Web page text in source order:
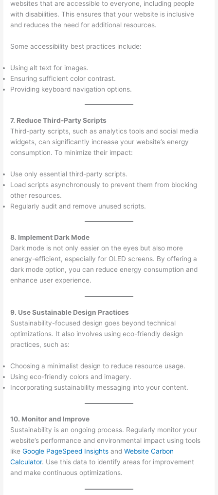
websites that are accessible to everyone, including people
with disabilities. This ensures that your website is inclusive
and reduces the need for additional resources.
Some accessibility best practices include:
Using alt text for images.
Ensuring sufficient color contrast.
Providing keyboard navigation options.
7. Reduce Third-Party Scripts
Third-party scripts, such as analytics tools and social media
widgets, can significantly increase your website’s energy
consumption. To minimize their impact:
Use only essential third-party scripts.
Load scripts asynchronously to prevent them from blocking
other resources.
Regularly audit and remove unused scripts.
8. Implement Dark Mode
Dark mode is not only easier on the eyes but also more
energy-efficient, especially for OLED screens. By offering a
dark mode option, you can reduce energy consumption and
enhance user experience.
9. Use Sustainable Design Practices
Sustainability-focused design goes beyond technical
optimizations. It also involves using eco-friendly design
practices, such as:
Choosing a minimalist design to reduce resource usage.
Using eco-friendly colors and imagery.
Incorporating sustainability messaging into your content.
10. Monitor and Improve
Sustainability is an ongoing process. Regularly monitor your
website’s performance and environmental impact using tools
likeGoogle PageSpeed Insights andWebsite Carbon
Calculator. Use this data to identify areas for improvement
and make continuous optimizations.